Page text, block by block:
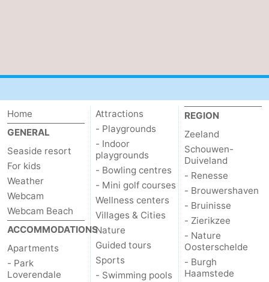
Oosterschelde
Burgh
Haamstede
-
Nature
Kop
van
Schouwen
Walcheren
-
Veere
-
Nature
Oranjezon
-
Oostkapelle
-
Nature
de
-
Westkapelle
-
Home
GENERAL
Seaside resort
For kids
Weather
Webcam
Webcam Beach
ACCOMMODATIONS
Apartments
- Park
Loverendale
Attractions
- Playgrounds
- Indoor
playgrounds
- Bowling centres
- Mini golf courses
Wellness centers
Villages & Cities
Nature
Guided tours
Sports
- Swimming pools
REGION
Zeeland
Schouwen-
Duiveland
- Renesse
- Brouwershaven
- Bruinisse
- Zierikzee
- Nature
Oosterschelde
- Burgh
Haamstede